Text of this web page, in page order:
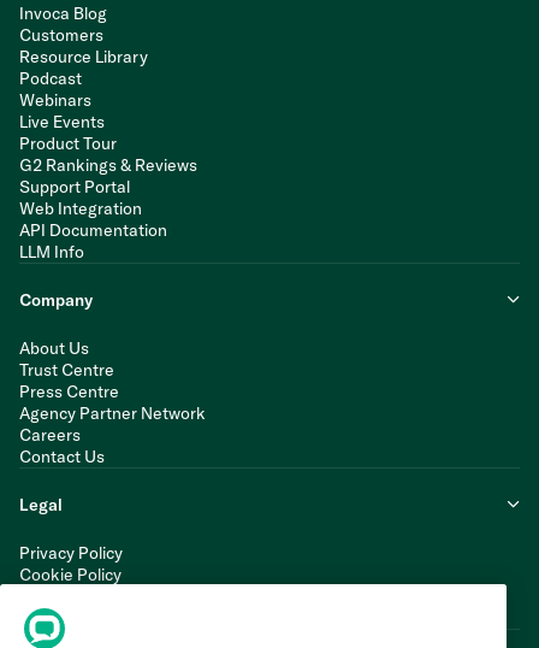
Invoca Blog
Customers
Resource Library
Podcast
Webinars
Live Events
Product Tour
G2 Rankings & Reviews
Support Portal
Web Integration
API Documentation
LLM Info
Company
About Us
Trust Centre
Press Centre
Agency Partner Network
Careers
Contact Us
Legal
Privacy Policy
Cookie Policy
Modern Slavery Statement